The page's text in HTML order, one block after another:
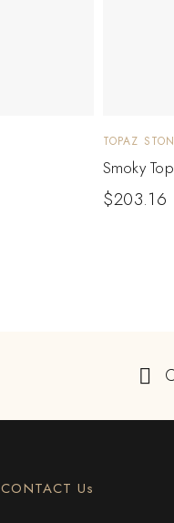
TOPAZ
Smoky
$203.16
CONTACT Us